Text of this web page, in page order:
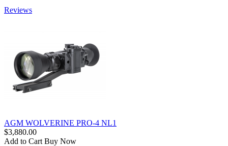
Reviews
AGM WOLVERINE PRO-4 NL1
$3,880.00
Add to Cart Buy Now